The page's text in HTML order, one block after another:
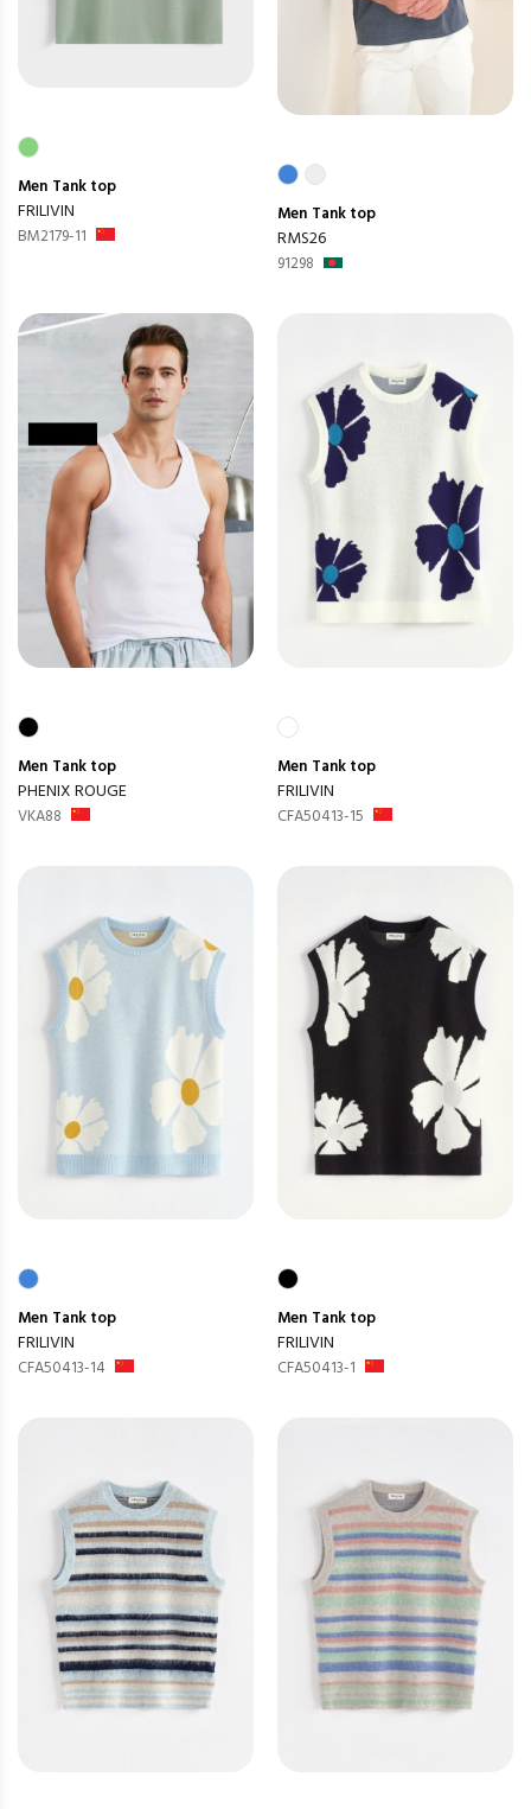
Men Tank top
FRILIVIN
BM2179-11
Men Tank top
RMS26
91298
Men Tank top
PHENIX ROUGE
VKA88
Men Tank top
FRILIVIN
CFA50413-15
Men Tank top
FRILIVIN
CFA50413-14
Men Tank top
FRILIVIN
CFA50413-1